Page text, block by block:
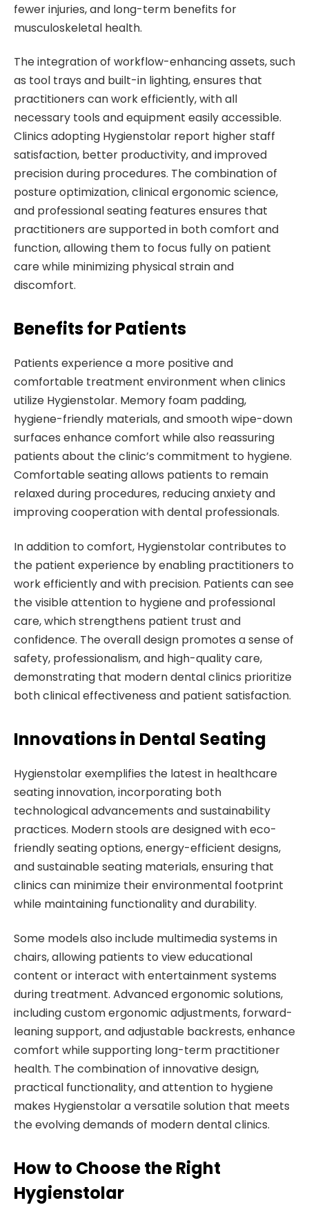
fewer injuries, and long-term benefits for
musculoskeletal health.
The integration of workflow-enhancing assets, such
as tool trays and built-in lighting, ensures that
practitioners can work efficiently, with all
necessary tools and equipment easily accessible.
Clinics adopting Hygienstolar report higher staff
satisfaction, better productivity, and improved
precision during procedures. The combination of
posture optimization, clinical ergonomic science,
and professional seating features ensures that
practitioners are supported in both comfort and
function, allowing them to focus fully on patient
care while minimizing physical strain and
discomfort.
Benefits for Patients
Patients experience a more positive and
comfortable treatment environment when clinics
utilize Hygienstolar. Memory foam padding,
hygiene-friendly materials, and smooth wipe-down
surfaces enhance comfort while also reassuring
patients about the clinic’s commitment to hygiene.
Comfortable seating allows patients to remain
relaxed during procedures, reducing anxiety and
improving cooperation with dental professionals.
In addition to comfort, Hygienstolar contributes to
the patient experience by enabling practitioners to
work efficiently and with precision. Patients can see
the visible attention to hygiene and professional
care, which strengthens patient trust and
confidence. The overall design promotes a sense of
safety, professionalism, and high-quality care,
demonstrating that modern dental clinics prioritize
both clinical effectiveness and patient satisfaction.
Innovations in Dental Seating
Hygienstolar exemplifies the latest in healthcare
seating innovation, incorporating both
technological advancements and sustainability
practices. Modern stools are designed with eco-
friendly seating options, energy-efficient designs,
and sustainable seating materials, ensuring that
clinics can minimize their environmental footprint
while maintaining functionality and durability.
Some models also include multimedia systems in
chairs, allowing patients to view educational
content or interact with entertainment systems
during treatment. Advanced ergonomic solutions,
including custom ergonomic adjustments, forward-
leaning support, and adjustable backrests, enhance
comfort while supporting long-term practitioner
health. The combination of innovative design,
practical functionality, and attention to hygiene
makes Hygienstolar a versatile solution that meets
the evolving demands of modern dental clinics.
How to Choose the Right
Hygienstolar